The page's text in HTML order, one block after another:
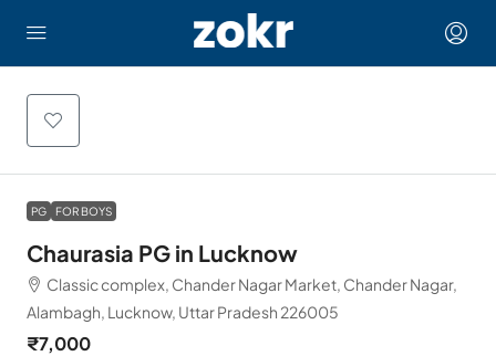
PG FOR BOYS
Chaurasia PG in Lucknow
Classic complex, Chander Nagar Market, Chander Nagar,
Alambagh, Lucknow, Uttar Pradesh 226005
₹7,000